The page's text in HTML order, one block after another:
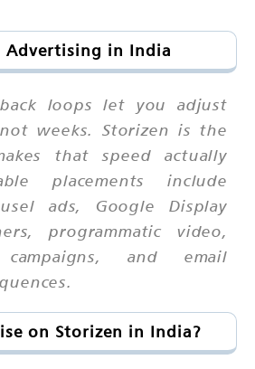
Advertising in India
loops let you adjust
weeks. Storizen is the
that speed actually
placements include
ads, Google Display
programmatic video,
and email
on Storizen in India?